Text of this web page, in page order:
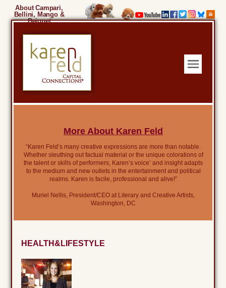
About Campari,
Bellini, Mango &
Beignet
More About Karen Feld
“Karen Feld’s many creative expressions are more than notable.
Whether sleuthing out factual material or the unique colorations of
the talent or skills of performers, Karen’s voice’ and insight adapts
to the medium and new outlets in the entertainment and political
realms. Karen is facile, professional and alive!”
Muriel Nellis, President/CEO at Literary and Creative Artists,
Washington, DC
HEALTH&LIFESTYLE